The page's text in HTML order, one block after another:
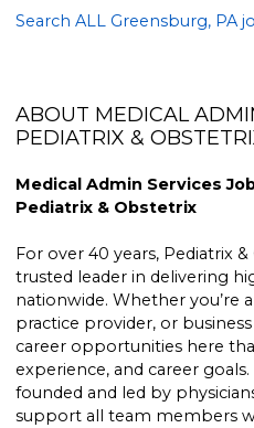
Search ALL Greensburg, PA
ABOUT MEDICAL
PEDIATRIX &
Medical Admin Services
Pediatrix & Obstetrix
For over 40 years, Pediatrix
trusted leader in delivering
nationwide. Whether you’re
practice provider, or
career opportunities here
experience, and career
founded and led by
support all team members